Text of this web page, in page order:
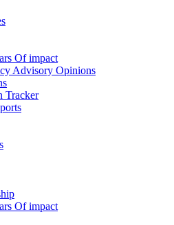
Of impact
Advisory Opinions
Tracker
Of impact